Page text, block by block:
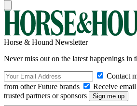
Horse & Hound Newsletter
Never miss out on the latest happenings in
Contact
from other Future brands
Receive
trusted partners or sponsors